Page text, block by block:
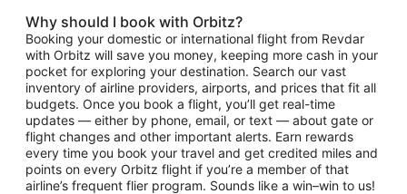
Why should I book with Orbitz?
Booking your domestic or international flight from Revdar
with Orbitz will save you money, keeping more cash in your
pocket for exploring your destination. Search our vast
inventory of airline providers, airports, and prices that fit all
budgets. Once you book a flight, you’ll get real-time
updates — either by phone, email, or text — about gate or
flight changes and other important alerts. Earn rewards
every time you book your travel and get credited miles and
points on every Orbitz flight if you’re a member of that
airline’s frequent flier program. Sounds like a win–win to us!